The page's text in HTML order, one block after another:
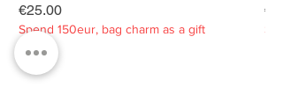
Price
€25.00
Spend 150eur, bag charm as a gift